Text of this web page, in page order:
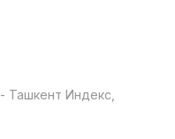
- Ташкент Индекс,